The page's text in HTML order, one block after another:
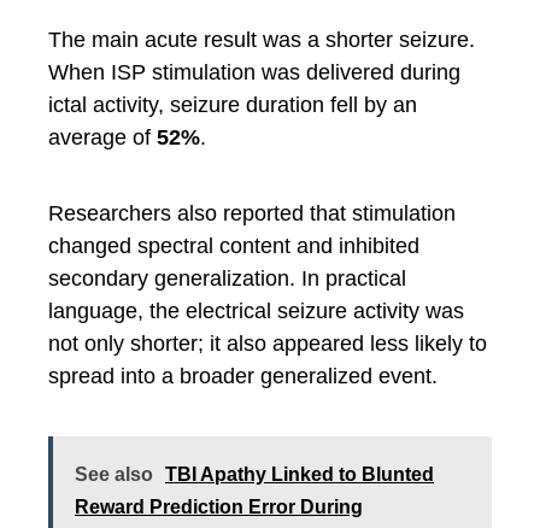
The main acute result was a shorter seizure.
When ISP stimulation was delivered during
ictal activity, seizure duration fell by an
average of 52%.
Researchers also reported that stimulation
changed spectral content and inhibited
secondary generalization. In practical
language, the electrical seizure activity was
not only shorter; it also appeared less likely to
spread into a broader generalized event.
See also
TBI Apathy Linked to Blunted
Reward Prediction Error During